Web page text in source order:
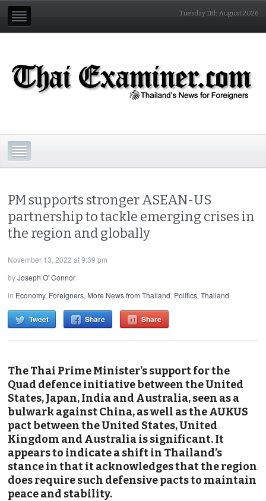
Tuesday 11th August 2026
PM supports stronger ASEAN-US
partnership to tackle emerging crises in
the region and globally
November 13, 2022 at 9:39 pm
byJoseph O' Connor
in Economy, Foreigners, More News from Thailand, Politics,Thailand
Tweet Share Share
The Thai Prime Minister’s support for the
Quad defence initiative between the United
States, Japan, India and Australia, seen as a
bulwark against China, as well as the AUKUS
pact between the United States, United
Kingdom and Australia is significant. It
appears to indicate a shift in Thailand’s
stance in that it acknowledges that the region
does require such defensive pacts to maintain
peace and stability.